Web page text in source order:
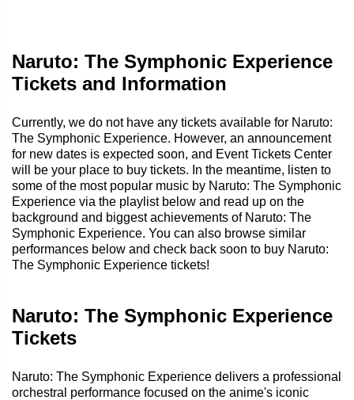
Naruto: The Symphonic Experience
Tickets and Information
Currently, we do not have any tickets available for Naruto:
The Symphonic Experience. However, an announcement
for new dates is expected soon, and Event Tickets Center
will be your place to buy tickets. In the meantime, listen to
some of the most popular music by Naruto: The Symphonic
Experience via the playlist below and read up on the
background and biggest achievements of Naruto: The
Symphonic Experience. You can also browse similar
performances below and check back soon to buy Naruto:
The Symphonic Experience tickets!
Naruto: The Symphonic Experience
Tickets
Naruto: The Symphonic Experience delivers a professional
orchestral performance focused on the anime's iconic